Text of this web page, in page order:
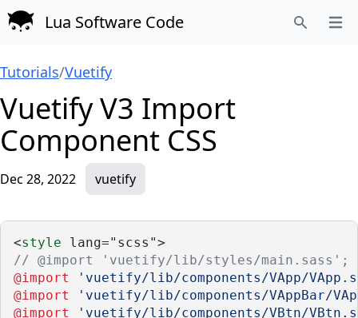
Lua Software Code
Tutorials/Vuetify
Vuetify V3 Import
Component CSS
Dec 28, 2022 vuetify
<style lang="scss">
// @import 'vuetify/lib/styles/main.sass';
@import
'vuetify/lib/components/VApp/
@import
'vuetify/lib/components/VAppBar/
@import
'vuetify/lib/components/VBtn/